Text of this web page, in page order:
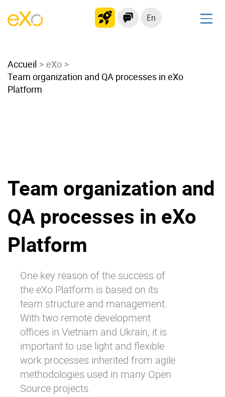
En
Modern Intranet
Collaboration Platform
Social Network
Product
Platform overview
Why eXo
Internationalisation
Mobile
No Code
Architecture
Security
Open source
Enterprise Offers
Blog
About us
Resource center
Careers
Accueil
eXo
Team organization and QA processes in eXo
Platform
Team organization and
QA processes in eXo
Platform
One key reason of the success of
the eXo Platform is based on its
team structure and management.
With two remote development
offices in Vietnam and Ukrain, it is
important to use light and flexible
work processes inherited from agile
methodologies used in many Open
Source projects.